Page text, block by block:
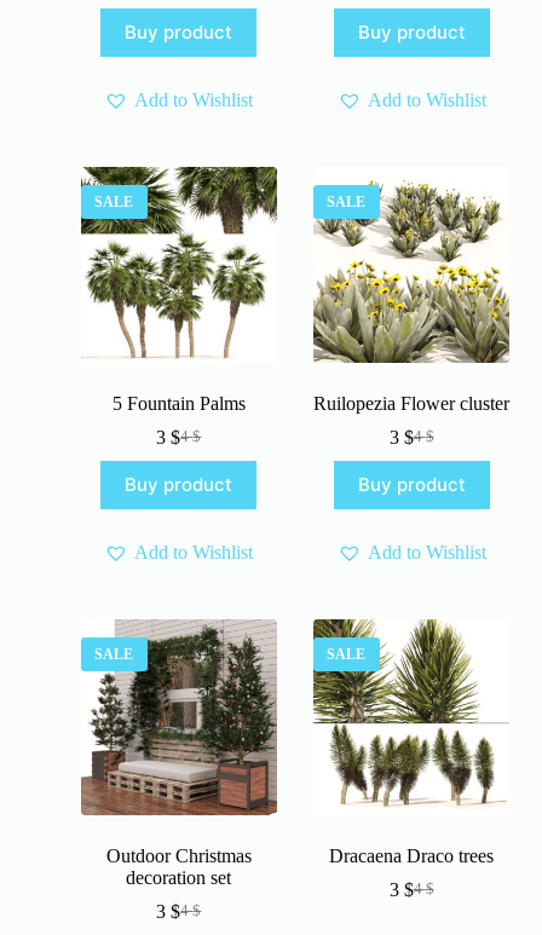
price
was:
4 $.
price
is:
3 $.
Buy product
Add to Wishlist
price
was:
4 $.
price
is:
3 $.
Buy product
Add to Wishlist
SALE
5 Fountain Palms
4$
Original
price
was:
4 $.
3$Current
price
is:
3 $.
Buy product
Add to Wishlist
SALE
Ruilopezia Flower cluster
4$
Original
price
was:
4 $.
3 $Current
price
is:
3 $.
Buy product
Add to Wishlist
SALE
Outdoor Christmas
decoration set
4$
Original
3$Current
SALE
Dracaena Draco trees
4$
Original
3 $Current